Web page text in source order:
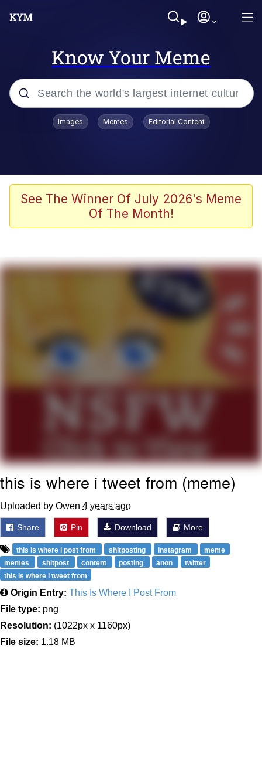
Know Your Meme
Popular searches
Tardo
Quiet On the Creek
Chihiro Unsheathing a Katana
Evelyn Smith Smiling /
My Father-In-Law Is A Builder / We
Jacob Batalon CEO of Sex
Images Memes Editorial Content
See The Winner Of July 2026's Meme
Of The Month!
this is where i tweet from (meme)
Uploaded by Owen 4 years ago
Share Pin Download More
this is where i post from shitposting instagram
meme
memes
shitpost content posting anon
twitter
this is where i tweet from
Origin Entry: This Is Where I Post From
File type: png
Resolution: (1022px x 1160px)
File size: 1.18 MB